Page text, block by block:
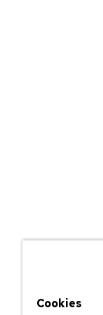
Cookies